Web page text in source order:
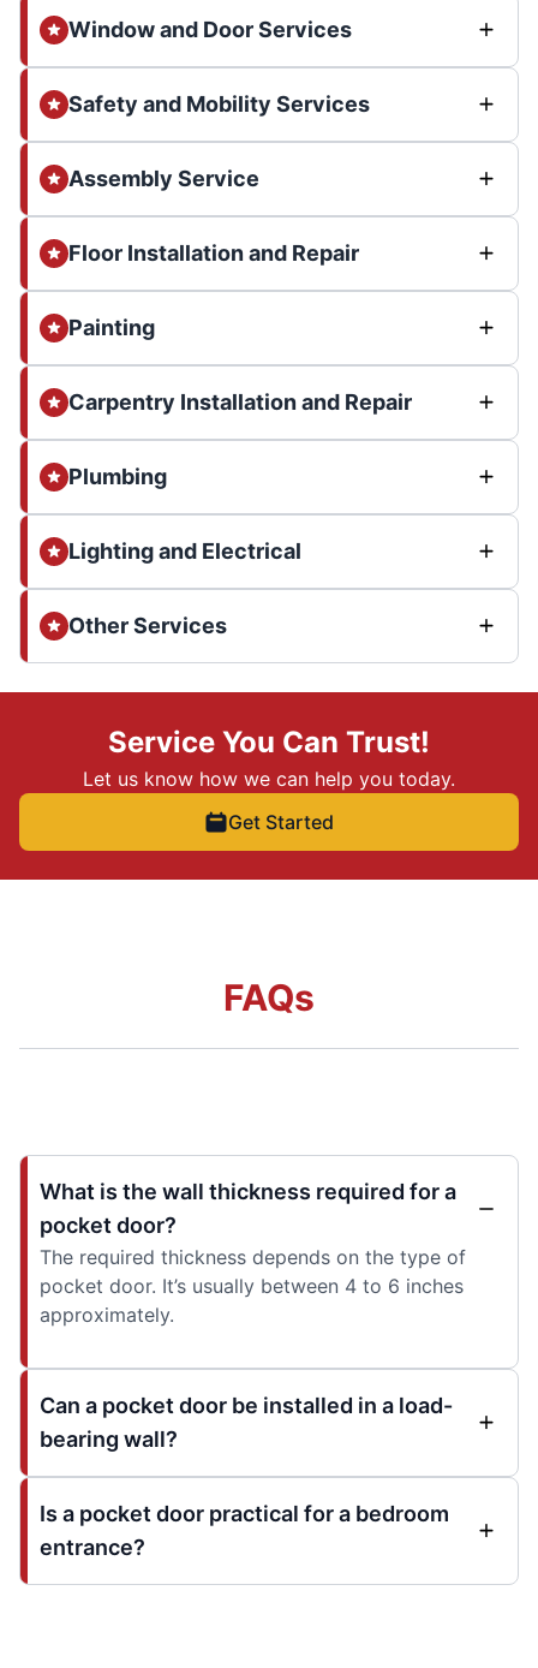
Window and Door Services
Safety and Mobility Services
Assembly Service
Floor Installation and Repair
Painting
Carpentry Installation and Repair
Plumbing
Lighting and Electrical
Other Services
Service You Can Trust!
Let us know how we can help you today.
Get Started
FAQs
What is the wall thickness required for a
pocket door?
The required thickness depends on the type of
pocket door. It’s usually between 4 to 6 inches
approximately.
Can a pocket door be installed in a load-
bearing wall?
Is a pocket door practical for a bedroom
entrance?